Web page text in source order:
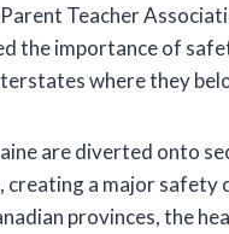
Teacher
the importance of
where they
are diverted onto
a major safety
provinces, the